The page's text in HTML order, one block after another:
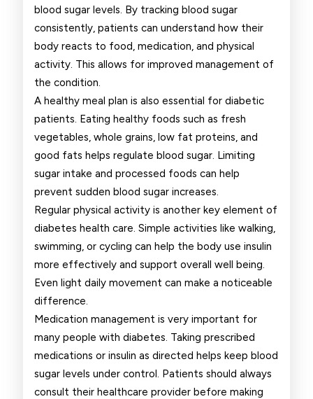
blood sugar levels. By tracking blood sugar
consistently, patients can understand how their
body reacts to food, medication, and physical
activity. This allows for improved management of
the condition.
A healthy meal plan is also essential for diabetic
patients. Eating healthy foods such as fresh
vegetables, whole grains, low fat proteins, and
good fats helps regulate blood sugar. Limiting
sugar intake and processed foods can help
prevent sudden blood sugar increases.
Regular physical activity is another key element of
diabetes health care. Simple activities like walking,
swimming, or cycling can help the body use insulin
more effectively and support overall well being.
Even light daily movement can make a noticeable
difference.
Medication management is very important for
many people with diabetes. Taking prescribed
medications or insulin as directed helps keep blood
sugar levels under control. Patients should always
consult their healthcare provider before making